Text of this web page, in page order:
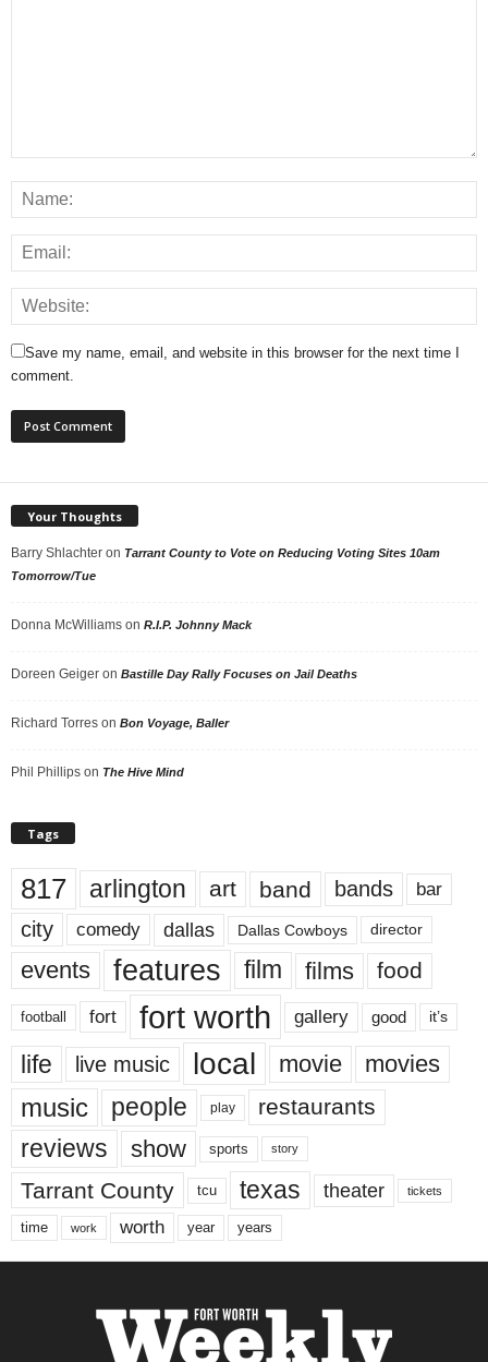
Save my name, email, and website in this browser for the next time I
comment.
Your Thoughts
Barry Shlachter on Tarrant County to Vote on Reducing Voting Sites 10am
Tomorrow/Tue
Donna McWilliams on R.I.P. Johnny Mack
Doreen Geiger on Bastille Day Rally Focuses on Jail Deaths
Richard Torres on Bon Voyage, Baller
Phil Phillips on The Hive Mind
Tags
817 arlington art band bands bar
city comedy dallas Dallas Cowboys director
events features film films food
football fort fort worth gallery good it’s
life live music local movie movies
music people play restaurants
reviews show sports story
Tarrant County tcu texas theater tickets
time work worth year years